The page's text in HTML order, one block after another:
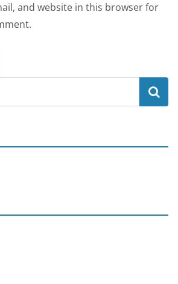
and website in this browser for
Search